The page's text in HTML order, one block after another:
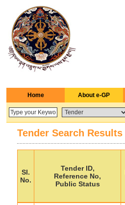
Home About e-GP
Tender Search Results
Sl.
No.
Tender ID,
Reference No,
Public Status